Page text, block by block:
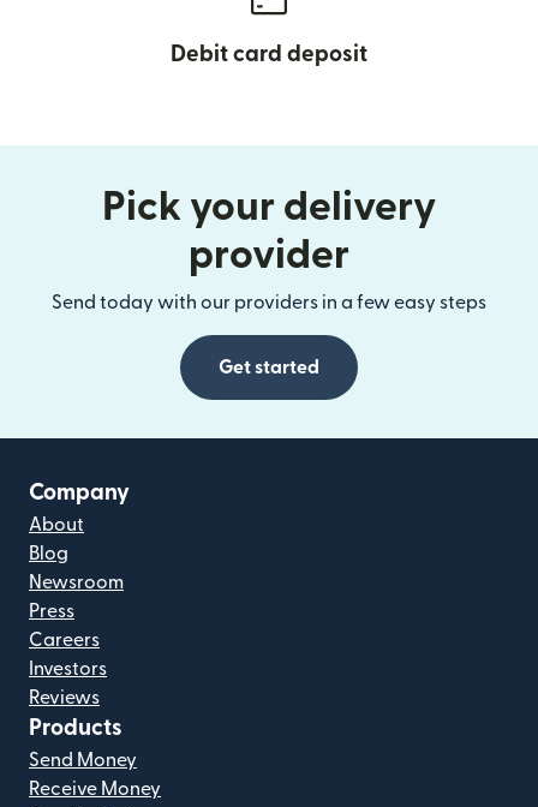
Debit card deposit
Pick your delivery
provider
Send today with our providers in a few easy steps
Get started
Company
About
Blog
Newsroom
Press
Careers
Investors
Reviews
Products
Send Money
Receive Money